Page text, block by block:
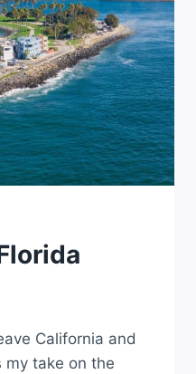
California and
my take on the